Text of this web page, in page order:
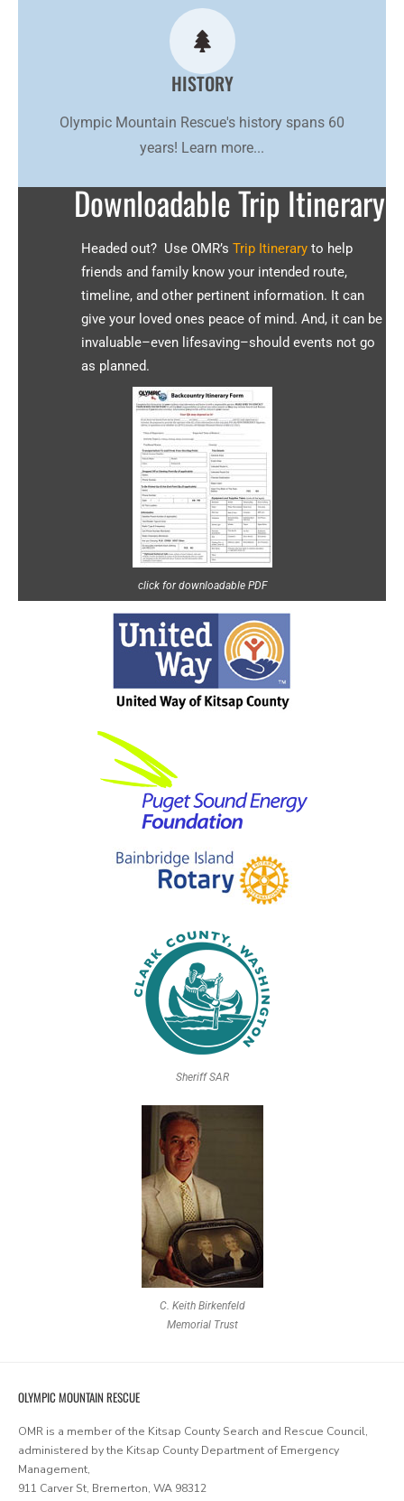
HISTORY
Olympic Mountain Rescue's history spans 60
years! Learn more...
Downloadable Trip Itinerary
Headed out? Use OMR’s Trip Itinerary to help
friends and family know your intended route,
timeline, and other pertinent information. It can
give your loved ones peace of mind. And, it can be
invaluable–even lifesaving–should events not go
as planned.
click for downloadable PDF
Sheriff SAR
C. Keith Birkenfeld
Memorial Trust
OLYMPIC MOUNTAIN RESCUE
OMR is a member of the Kitsap County Search and Rescue Council,
administered by the Kitsap County Department of Emergency
Management,
911 Carver St, Bremerton, WA 98312